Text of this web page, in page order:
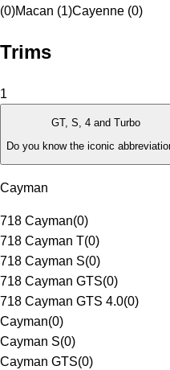
(0)Macan (1)Cayenne (0)
Trims
1
GT, S, 4 and Turbo
Do you know the iconic
Cayman
718 Cayman(0)
718 Cayman T(0)
718 Cayman S(0)
718 Cayman GTS(0)
718 Cayman GTS 4.0(0)
Cayman(0)
Cayman S(0)
Cayman GTS(0)